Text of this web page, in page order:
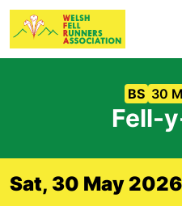
BS 30
Fell-
Sat, 30 May 2026